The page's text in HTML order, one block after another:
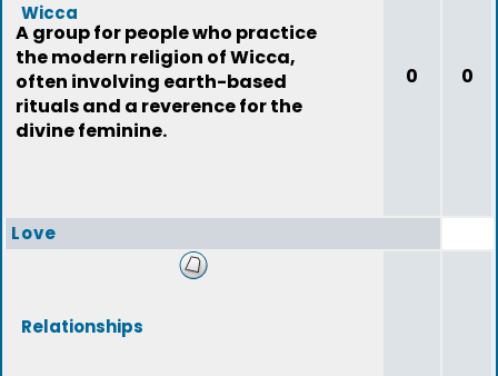
Wicca
A group for people who practice
the modern religion of Wicca,
often involving earth-based
rituals and a reverence for the
divine feminine.
0 0
Love
Relationships